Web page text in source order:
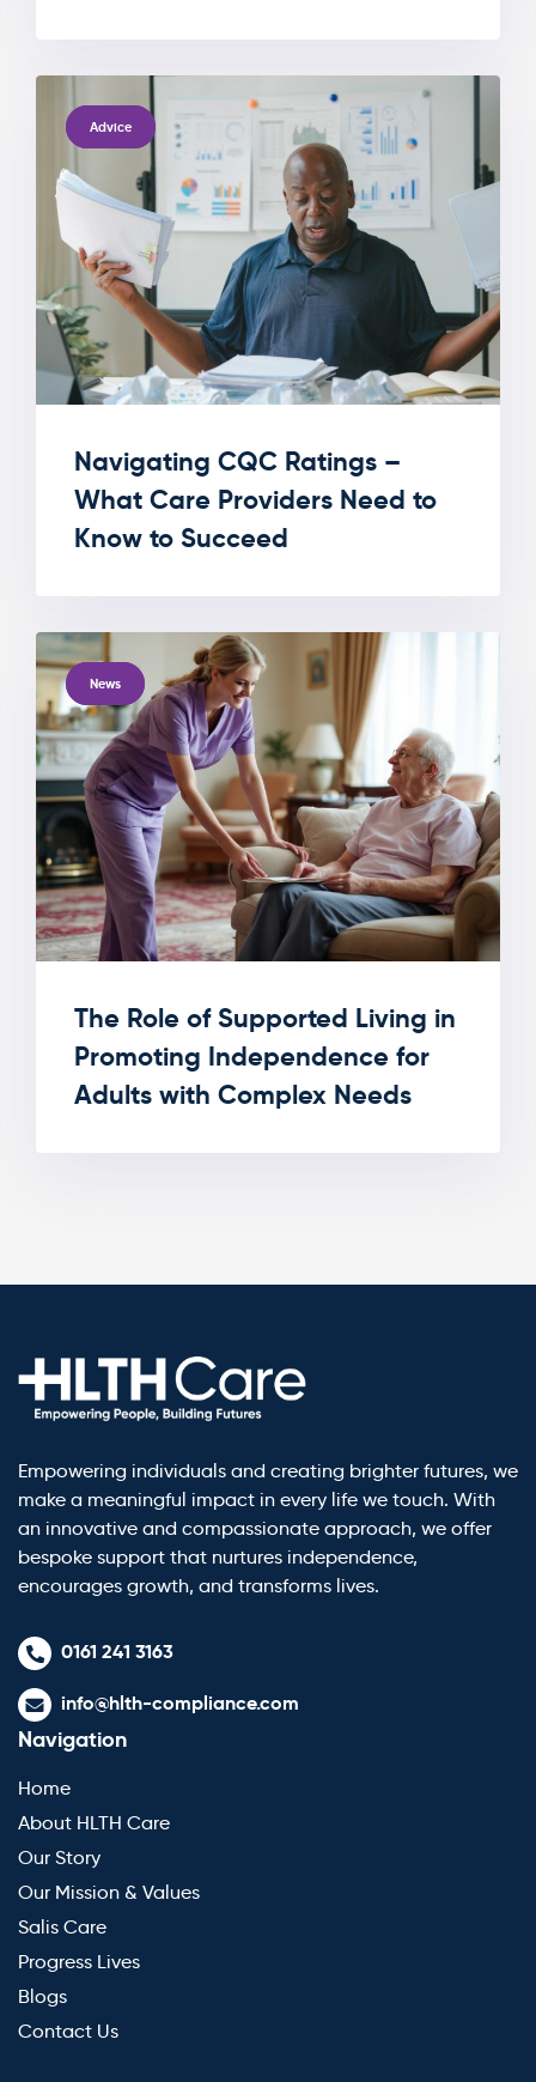
TAGSAdvice
Navigating CQC Ratings –
What Care Providers Need to
Know to Succeed
TAGSNews
The Role of Supported Living in
Promoting Independence for
Adults with Complex Needs
Empowering individuals and creating brighter futures, we
make a meaningful impact in every life we touch. With
an innovative and compassionate approach, we offer
bespoke support that nurtures independence,
encourages growth, and transforms lives.
0161 241 3163
info@hlth-compliance.com
Navigation
Home
About HLTH Care
Our Story
Our Mission & Values
Salis Care
Progress Lives
Blogs
Contact Us